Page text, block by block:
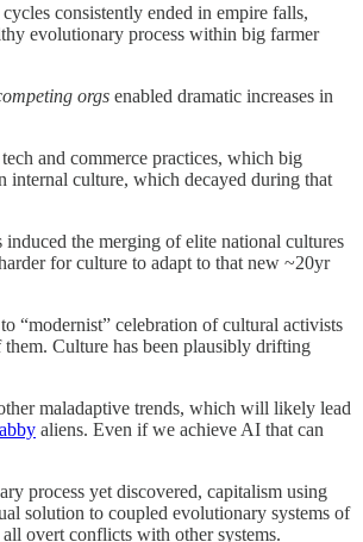
consistently ended in empire falls,
evolutionary process within big farmer
orgs enabled dramatic increases in
and commerce practices, which big
internal culture, which decayed during that
the merging of elite national cultures
for culture to adapt to that new ~20yr
“modernist” celebration of cultural activists
Culture has been plausibly drifting
maladaptive trends, which will likely lead
aliens. Even if we achieve AI that can
process yet discovered, capitalism using
solution to coupled evolutionary systems of
overt conflicts with other systems.